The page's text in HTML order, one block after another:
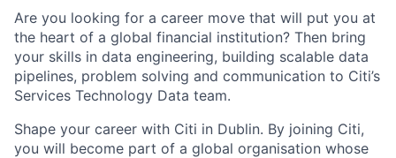
Are you looking for a career move that will put you at
the heart of a global financial institution? Then bring
your skills in data engineering, building scalable data
pipelines, problem solving and communication to Citi’s
Services Technology Data team.
Shape your career with Citi in Dublin. By joining Citi,
you will become part of a global organisation whose